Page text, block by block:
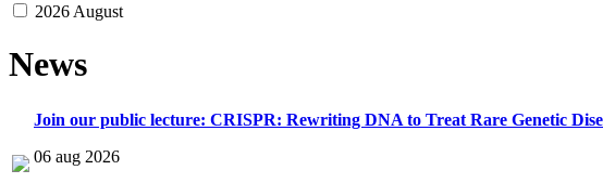
2026 August
News
Join our public lecture: CRISPR: Rewriting DNA to Treat Rare Genetic
06 aug 2026